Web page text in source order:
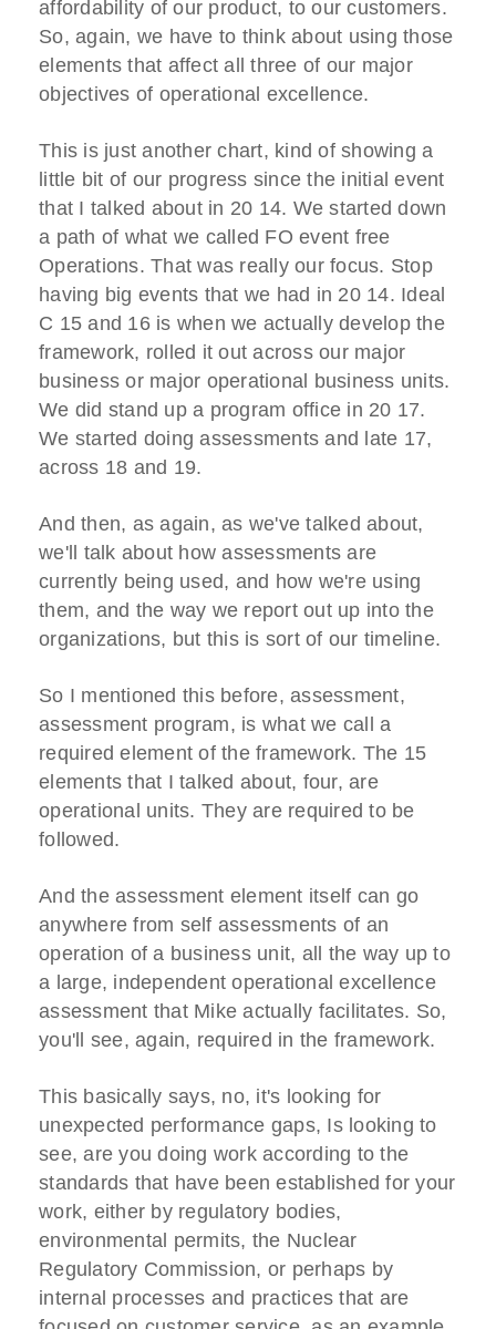
affordability of our product, to our customers.
So, again, we have to think about using those
elements that affect all three of our major
objectives of operational excellence.
This is just another chart, kind of showing a
little bit of our progress since the initial event
that I talked about in 20 14. We started down
a path of what we called FO event free
Operations. That was really our focus. Stop
having big events that we had in 20 14. Ideal
C 15 and 16 is when we actually develop the
framework, rolled it out across our major
business or major operational business units.
We did stand up a program office in 20 17.
We started doing assessments and late 17,
across 18 and 19.
And then, as again, as we've talked about,
we'll talk about how assessments are
currently being used, and how we're using
them, and the way we report out up into the
organizations, but this is sort of our timeline.
So I mentioned this before, assessment,
assessment program, is what we call a
required element of the framework. The 15
elements that I talked about, four, are
operational units. They are required to be
followed.
And the assessment element itself can go
anywhere from self assessments of an
operation of a business unit, all the way up to
a large, independent operational excellence
assessment that Mike actually facilitates. So,
you'll see, again, required in the framework.
This basically says, no, it's looking for
unexpected performance gaps, Is looking to
see, are you doing work according to the
standards that have been established for your
work, either by regulatory bodies,
environmental permits, the Nuclear
Regulatory Commission, or perhaps by
internal processes and practices that are